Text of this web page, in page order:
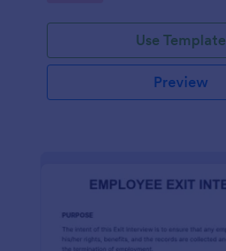
Use Template
Preview